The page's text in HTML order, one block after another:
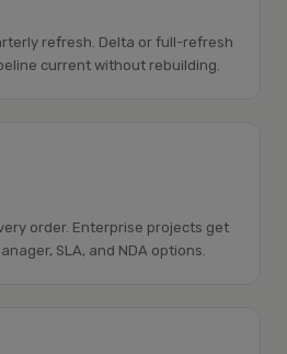
refresh. Delta or full-refresh
current without rebuilding.
order. Enterprise projects get
SLA, and NDA options.